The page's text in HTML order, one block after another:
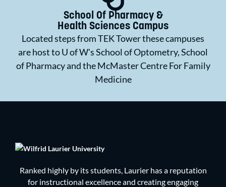
School Of Pharmacy &
Health Sciences Campus
Located steps from TEK Tower these campuses
are host to U of W's School of Optometry, School
of Pharmacy and the McMaster Centre For Family
Medicine
Ranked highly by its students, Laurier has a reputation
for instructional excellence and creating engaging